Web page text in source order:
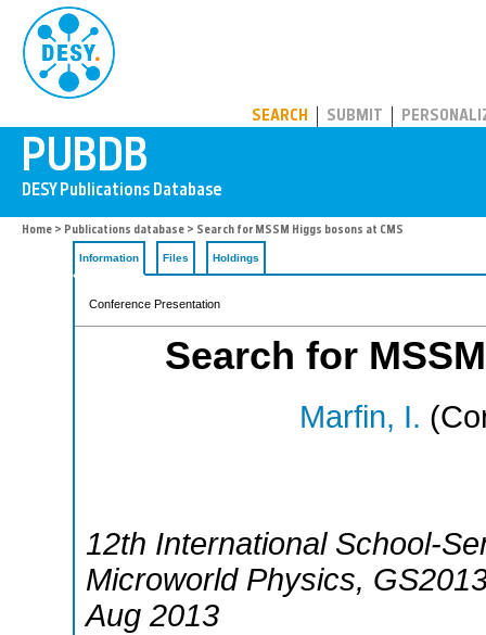
SEARCH SUBMIT
Home > Publications database > Search for MSSM Higgs bosons at CMS
Information Files Holdings
Conference Presentation
Search for
Marfin, I.
12th International School-
Microworld Physics,
Aug 2013